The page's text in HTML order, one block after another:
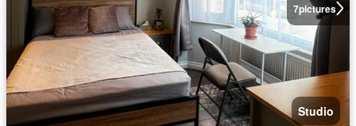
7pictures
Studio